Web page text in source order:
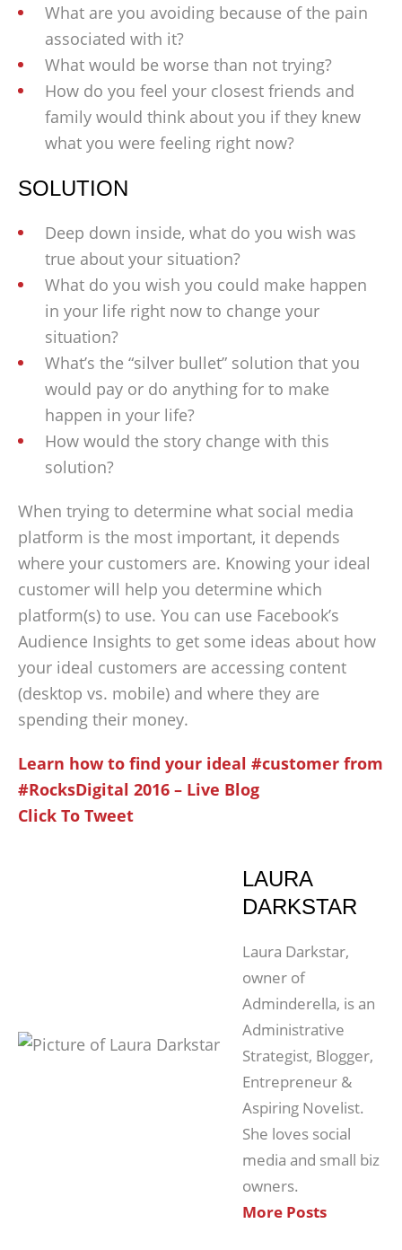
What are you avoiding because of the pain
associated with it?
What would be worse than not trying?
How do you feel your closest friends and
family would think about you if they knew
what you were feeling right now?
SOLUTION
Deep down inside, what do you wish was
true about your situation?
What do you wish you could make happen
in your life right now to change your
situation?
What’s the “silver bullet” solution that you
would pay or do anything for to make
happen in your life?
How would the story change with this
solution?
When trying to determine what social media
platform is the most important, it depends
where your customers are. Knowing your ideal
customer will help you determine which
platform(s) to use. You can use Facebook’s
Audience Insights to get some ideas about how
your ideal customers are accessing content
(desktop vs. mobile) and where they are
spending their money.
Learn how to find your ideal #customer from
#RocksDigital 2016 – Live Blog
Click To Tweet
LAURA
DARKSTAR
Laura Darkstar,
owner of
Adminderella, is an
Administrative
Strategist, Blogger,
Entrepreneur &
Aspiring Novelist.
She loves social
media and small biz
owners.
More Posts